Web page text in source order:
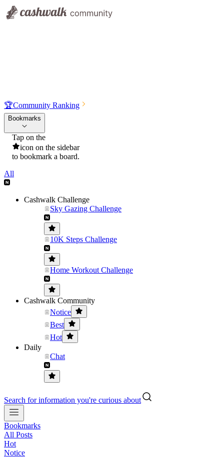
🏆Community Ranking
Bookmarks
Tap on the
icon on the sidebar
to bookmark a board.
All
Cashwalk Challenge
Sky Gazing Challenge
10K Steps Challenge
Home Workout Challenge
Cashwalk Community
Notice
Best
Hot
Daily
Chat
Search for information you're curious about
Bookmarks
All Posts
Hot
Notice